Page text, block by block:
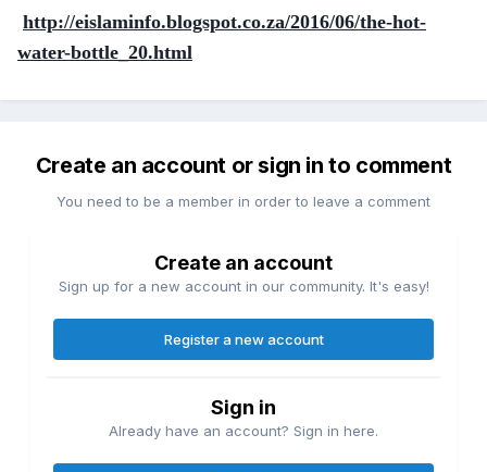
http://eislaminfo.blogspot.co.za/2016/06/the-hot-
water-bottle_20.html
Create an account or sign in to comment
You need to be a member in order to leave a comment
Create an account
Sign up for a new account in our community. It's easy!
Register a new account
Sign in
Already have an account? Sign in here.